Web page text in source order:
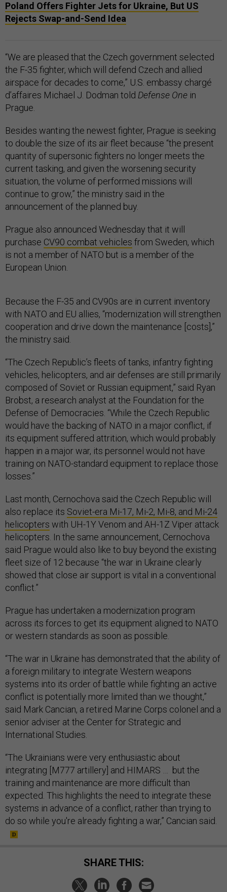
Poland Offers Fighter Jets for Ukraine, But US
Rejects Swap-and-Send Idea
“We are pleased that the Czech government selected
the F-35 fighter, which will defend Czech and allied
airspace for decades to come,” U.S. embassy chargé
d’affaires Michael J. Dodman told Defense One in
Prague.
Besides wanting the newest fighter, Prague is seeking
to double the size of its air fleet because “the present
quantity of supersonic fighters no longer meets the
current tasking, and given the worsening security
situation, the volume of performed missions will
continue to grow,” the ministry said in the
announcement of the planned buy.
Prague also announced Wednesday that it will
purchase CV90 combat vehicles from Sweden, which
is not a member of NATO but is a member of the
European Union.
Because the F-35 and CV90s are in current inventory
with NATO and EU allies, “modernization will strengthen
cooperation and drive down the maintenance [costs],”
the ministry said.
“The Czech Republic’s fleets of tanks, infantry fighting
vehicles, helicopters, and air defenses are still primarily
composed of Soviet or Russian equipment,” said Ryan
Brobst, a research analyst at the Foundation for the
Defense of Democracies. “While the Czech Republic
would have the backing of NATO in a major conflict, if
its equipment suffered attrition, which would probably
happen in a major war, its personnel would not have
training on NATO-standard equipment to replace those
losses.”
Last month, Cernochova said the Czech Republic will
also replace its Soviet-era Mi-17, Mi-2, Mi-8, and Mi-24
helicopters with UH-1Y Venom and AH-1Z Viper attack
helicopters. In the same announcement, Cernochova
said Prague would also like to buy beyond the existing
fleet size of 12 because “the war in Ukraine clearly
showed that close air support is vital in a conventional
conflict.”
Prague has undertaken a modernization program
across its forces to get its equipment aligned to NATO
or western standards as soon as possible.
“The war in Ukraine has demonstrated that the ability of
a foreign military to integrate Western weapons
systems into its order of battle while fighting an active
conflict is potentially more limited than we thought,”
said Mark Cancian, a retired Marine Corps colonel and a
senior adviser at the Center for Strategic and
International Studies.
“The Ukrainians were very enthusiastic about
integrating [M777 artillery] and HIMARS … but the
training and maintenance are more difficult than
expected. This highlights the need to integrate these
systems in advance of a conflict, rather than trying to
do so while you're already fighting a war,” Cancian said.
SHARE THIS: